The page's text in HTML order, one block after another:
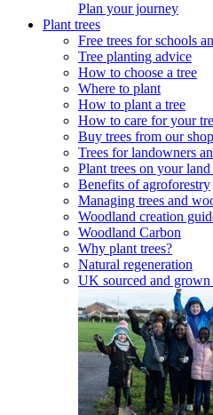
Plan your journey
Plant trees
Free trees for schools
Tree planting advice
How to choose a tree
Where to plant
How to plant a tree
How to care for your
Buy trees from our shop
Trees for landowners
Plant trees on your
Benefits of agroforestry
Managing trees and
Woodland creation
Woodland Carbon
Why plant trees?
Natural regeneration
UK sourced and